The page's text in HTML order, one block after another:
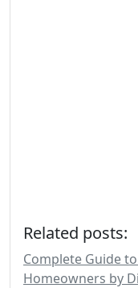
Related posts:
Complete Guide
Homeowners by